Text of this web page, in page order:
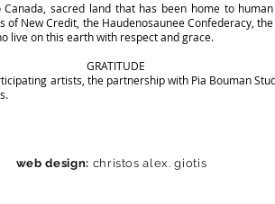
sacred land that has been home to
New Credit, the Haudenosaunee Confederacy,
live on this earth with respect and grace.
GRATITUDE
artists, the partnership with Pia Bouman
web design: christos alex. giotis